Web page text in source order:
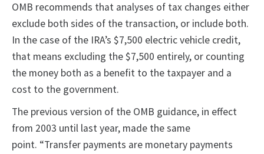
OMB recommends that analyses of tax changes either
exclude both sides of the transaction, or include both.
In the case of the IRA’s $7,500 electric vehicle credit,
that means excluding the $7,500 entirely, or counting
the money both as a benefit to the taxpayer and a
cost to the government.
The previous version of the OMB guidance, in effect
from 2003 until last year, made the same
point. “Transfer payments are monetary payments